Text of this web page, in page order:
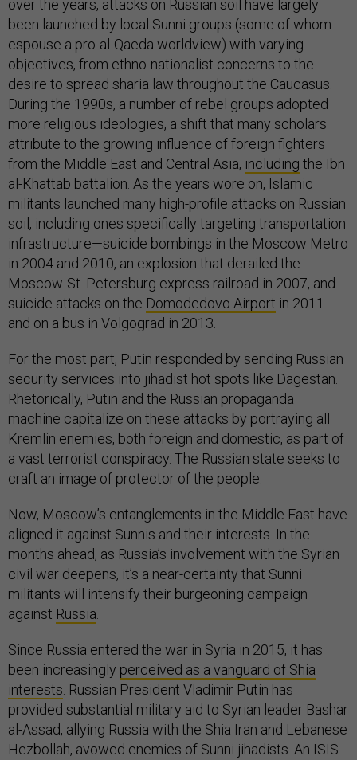
over the years, attacks on Russian soil have largely
been launched by local Sunni groups (some of whom
espouse a pro-al-Qaeda worldview) with varying
objectives, from ethno-nationalist concerns to the
desire to spread sharia law throughout the Caucasus.
During the 1990s, a number of rebel groups adopted
more religious ideologies, a shift that many scholars
attribute to the growing influence of foreign fighters
from the Middle East and Central Asia, including the Ibn
al-Khattab battalion. As the years wore on, Islamic
militants launched many high-profile attacks on Russian
soil, including ones specifically targeting transportation
infrastructure—suicide bombings in the Moscow Metro
in 2004 and 2010, an explosion that derailed the
Moscow-St. Petersburg express railroad in 2007, and
suicide attacks on the Domodedovo Airport in 2011
and on a bus in Volgograd in 2013.
For the most part, Putin responded by sending Russian
security services into jihadist hot spots like Dagestan.
Rhetorically, Putin and the Russian propaganda
machine capitalize on these attacks by portraying all
Kremlin enemies, both foreign and domestic, as part of
a vast terrorist conspiracy. The Russian state seeks to
craft an image of protector of the people.
Now, Moscow’s entanglements in the Middle East have
aligned it against Sunnis and their interests. In the
months ahead, as Russia’s involvement with the Syrian
civil war deepens, it’s a near-certainty that Sunni
militants will intensify their burgeoning campaign
against Russia
Since Russia entered the war in Syria in 2015, it has
been increasingly perceived as a vanguard of Shia
interests . Russian President Vladimir Putin has
provided substantial military aid to Syrian leader Bashar
al-Assad, allying Russia with the Shia Iran and Lebanese
Hezbollah, avowed enemies of Sunni jihadists. An ISIS